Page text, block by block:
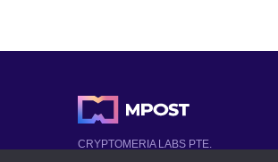
CRYPTOMERIA LABS PTE.